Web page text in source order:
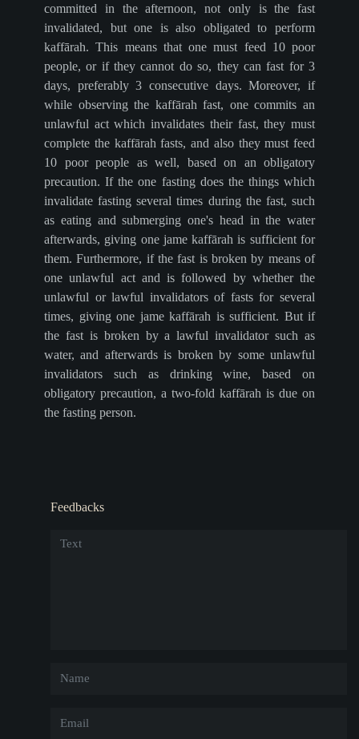
committed in the afternoon, not only is the fast
invalidated, but one is also obligated to perform
kaffārah. This means that one must feed 10 poor
people, or if they cannot do so, they can fast for 3
days, preferably 3 consecutive days. Moreover, if
while observing the kaffārah fast, one commits an
unlawful act which invalidates their fast, they must
complete the kaffārah fasts, and also they must feed
10 poor people as well, based on an obligatory
precaution. If the one fasting does the things which
invalidate fasting several times during the fast, such
as eating and submerging one's head in the water
afterwards, giving one jame kaffārah is sufficient for
them. Furthermore, if the fast is broken by means of
one unlawful act and is followed by whether the
unlawful or lawful invalidators of fasts for several
times, giving one jame kaffārah is sufficient. But if
the fast is broken by a lawful invalidator such as
water, and afterwards is broken by some unlawful
invalidators such as drinking wine, based on
obligatory precaution, a two-fold kaffārah is due on
the fasting person.
Feedbacks